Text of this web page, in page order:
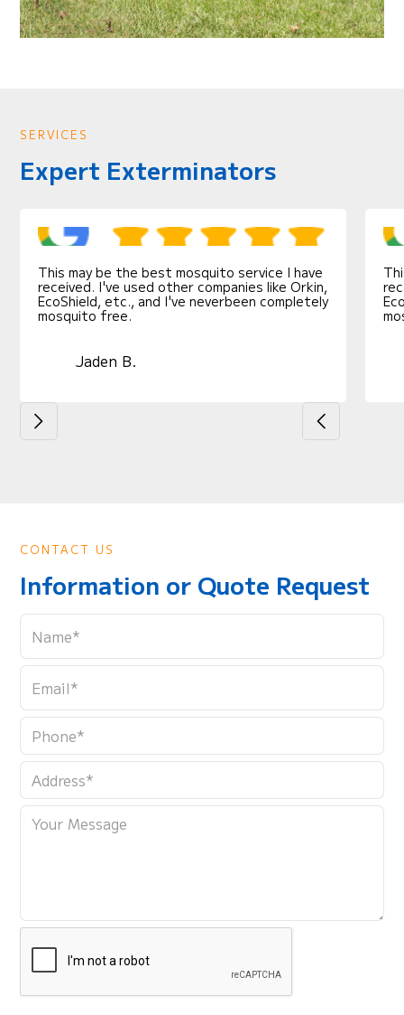
SERVICES
Expert Exterminators
This may be the best mosquito service I have
received. I've used other companies like Orkin,
EcoShield, etc., and I've neverbeen completely
mosquito free.
Jaden B.
CONTACT US
Information or Quote Request